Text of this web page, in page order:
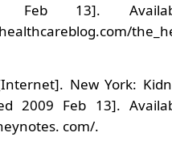
13].
New York:
2009 Feb 13].
com/.